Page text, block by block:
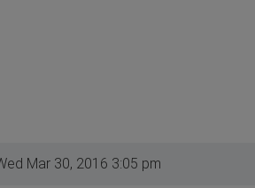
Mar 30, 2016 3:05 pm